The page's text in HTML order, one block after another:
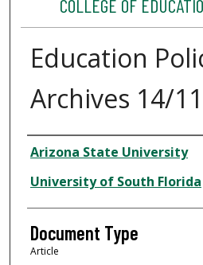
COLLEGE OF
Education
Archives 14/11
Authors
Arizona State University
University of South Florida
Document Type
Article